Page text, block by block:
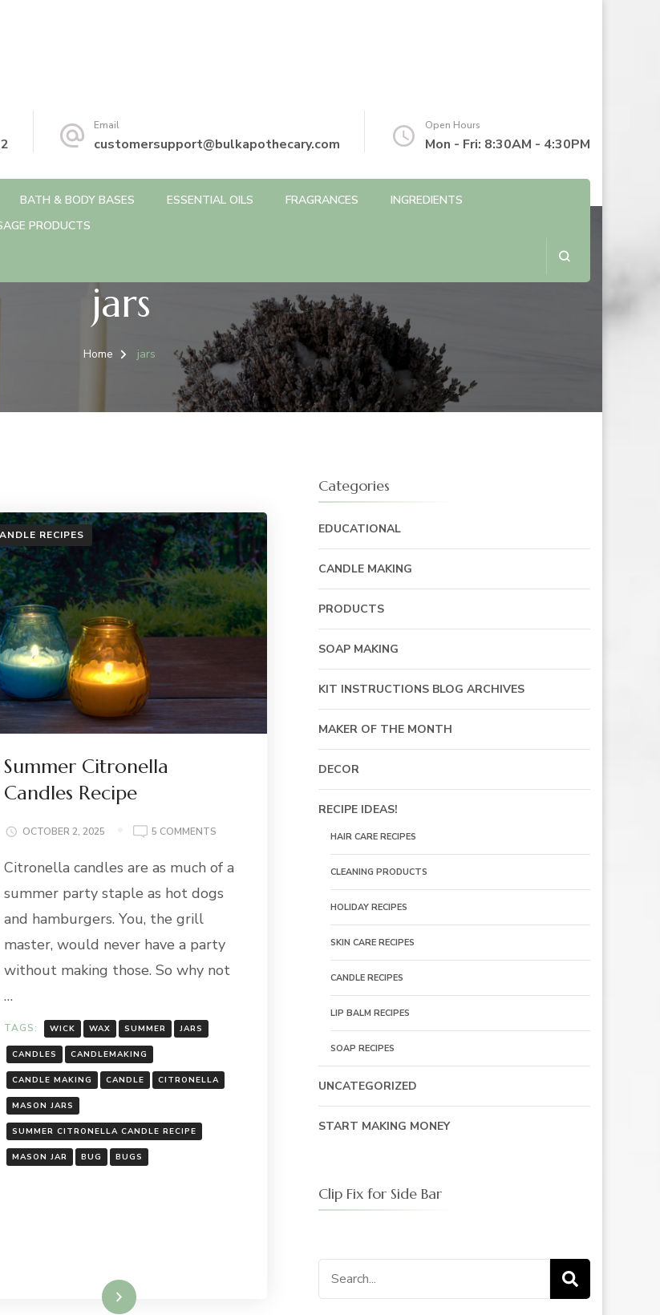
Email
customersupport@bulkapothecary.com
Open Hours
Mon - Fri: 8:30AM - 4:30PM
BATH & BODY BASES ESSENTIAL OILS FRAGRANCES
INGREDIENTS
PRODUCTS
jars
Home jars
RECIPES
Summer Citronella
Candles Recipe
OCTOBER 2, 2025 5 COMMENTSON
CITRONELLA
RECIPE
Citronella candles are as much of a
summer party staple as hot dogs
and hamburgers. You, the grill
master, would never have a party
without making those. So why not
…
TAGS: WICK WAX SUMMER JARS
CANDLES CANDLEMAKING
CANDLE MAKING CANDLE CITRONELLA
MASON JARS
SUMMER CITRONELLA CANDLE RECIPE
MASON JAR BUG BUGS
Read More
Categories
EDUCATIONAL
CANDLE MAKING
PRODUCTS
SOAP MAKING
KIT INSTRUCTIONS BLOG ARCHIVES
MAKER OF THE MONTH
DECOR
RECIPE IDEAS!
HAIR CARE RECIPES
CLEANING PRODUCTS
HOLIDAY RECIPES
SKIN CARE RECIPES
CANDLE RECIPES
LIP BALM RECIPES
SOAP RECIPES
UNCATEGORIZED
START MAKING MONEY
Clip Fix for Side Bar
Search
for: